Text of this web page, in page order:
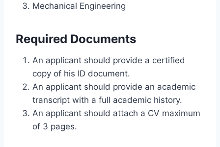
Mechanical Engineering
Required Documents
An applicant should provide a certified
copy of his ID document.
An applicant should provide an academic
transcript with a full academic history.
An applicant should attach a CV maximum
of 3 pages.